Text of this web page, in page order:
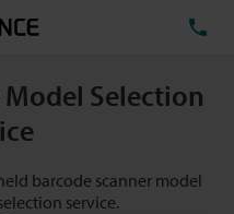
Model Selection
barcode scanner model
service.